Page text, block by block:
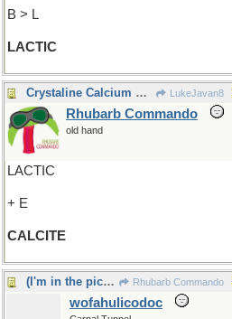
B > L
LACTIC
Crystaline Calcium Carbonate LukeJavan8
Rhubarb Commando
old hand
LACTIC
+ E
CALCITE
(I'm in the picture somewhere) Rhubarb Commando
wofahulicodoc